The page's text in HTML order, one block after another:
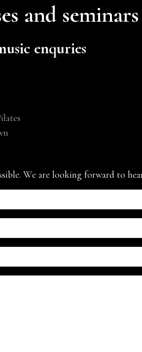
and seminars
enquries
We are looking forward to